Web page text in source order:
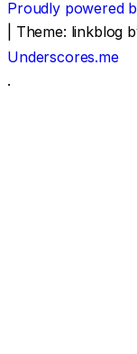
Proudly powered
Theme: linkblog
Underscores.me
.